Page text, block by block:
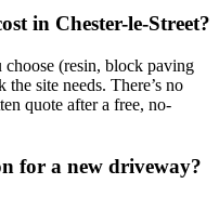
in Chester-le-Street?
choose (resin, block paving
site needs. There’s no
quote after a free, no-
for a new driveway?